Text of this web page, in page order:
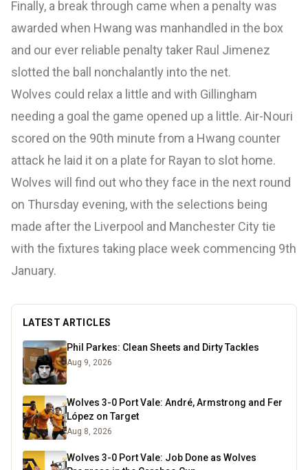
Finally, a break through came when a penalty was
awarded when Hwang was manhandled in the box
and our ever reliable penalty taker Raul Jimenez
slotted the ball nonchalantly into the net.
Wolves could relax a little and with Gillingham
needing a goal the game opened up a little. Air-Nouri
scored on the 90th minute from a Hwang counter
attack he laid it on a plate for Rayan to slot home.
Wolves will find out who they face in the next round
on Thursday evening, with the selections being
made after the Liverpool and Manchester City tie
with the fixtures taking place week commencing 9th
January.
LATEST ARTICLES
Phil Parkes: Clean Sheets and Dirty Tackles
Aug 9, 2026
Wolves 3-0 Port Vale: André, Armstrong and Fer
López on Target
Aug 8, 2026
Wolves 3-0 Port Vale: Job Done as Wolves